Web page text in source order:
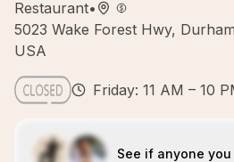
Restaurant•
5023 Wake Forest Hwy,
USA
Friday: 11 AM – 10
See if anyone